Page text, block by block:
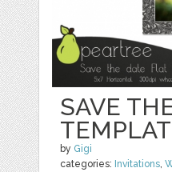
SAVE
by Gigi
categories: Invitations,